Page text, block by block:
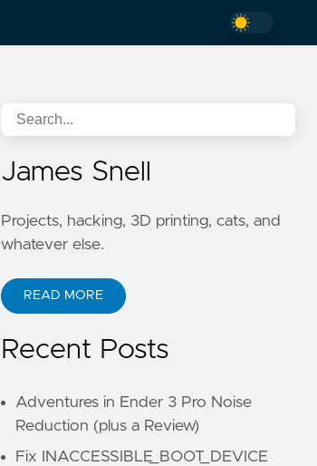
James Snell
Projects, hacking, 3D printing, cats, and
whatever else.
READ MORE
Recent Posts
Adventures in Ender 3 Pro Noise
Reduction (plus a Review)
Fix INACCESSIBLE_BOOT_DEVICE